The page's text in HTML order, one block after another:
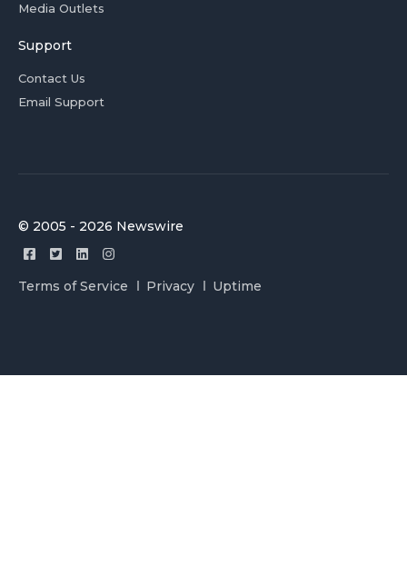
Media Outlets
Support
Contact Us
Email Support
© 2005 - 2026 Newswire
Terms of Service Privacy Uptime